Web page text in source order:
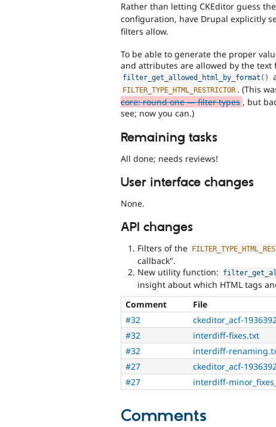
Rather than letting CKEditor guess the
configuration, have Drupal explicitly
filters allow.
To be able to generate the proper
and attributes are allowed by the
filter_get_allowed_html_by_format ( )
FILTER_TYPE_HTML_RESTRICTOR . (This
core: round one — filter types , but
see; now you can.)
Remaining tasks
All done; needs reviews!
User interface changes
None.
API changes
Filters of the
callback".
New utility function:
insight about which HTML tags
Comment
File
#32
ckeditor_acf-
#32
interdiff-fixes.txt
#32
interdiff-
#27
ckeditor_acf-
#27
interdiff-
Comments